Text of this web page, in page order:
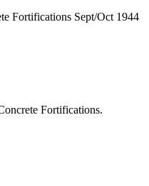
Fortifications Sept/Oct 1944
Fortifications.